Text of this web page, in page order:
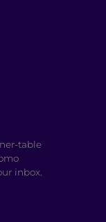
table
inbox.